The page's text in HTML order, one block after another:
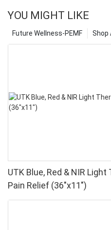
YOU MIGHT LIKE
Shop
Future Wellness-PEMF
UTK Blue, Red & NIR
Pain Relief (36"x11")